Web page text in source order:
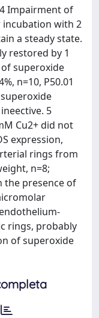
Impairment of
incubation with 2
a steady state.
restored by 1
superoxide
n=10, P50.01
5
Cu2+ did not
expression,
rings from
n=8;
the presence of
rings, probably
of superoxide